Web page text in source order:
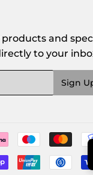
and
to your
Sign